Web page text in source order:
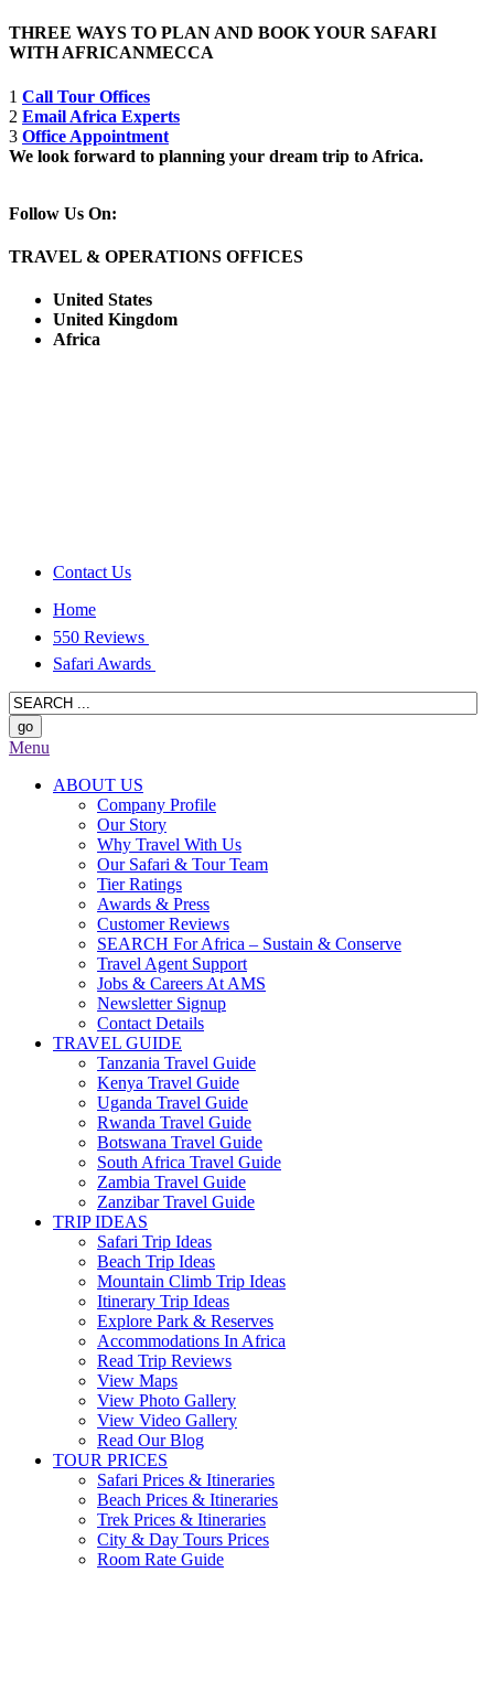
THREE WAYS TO PLAN AND BOOK YOUR SAFARI
WITH AFRICANMECCA
1 Call Tour Offices
2 Email Africa Experts
3 Office Appointment
We look forward to planning your dream trip to Africa.
Follow Us On:
TRAVEL & OPERATIONS OFFICES
United States
United Kingdom
Africa
Contact Us
Home
550 Reviews
Safari Awards
Menu
ABOUT US
Company Profile
Our Story
Why Travel With Us
Our Safari & Tour Team
Tier Ratings
Awards & Press
Customer Reviews
SEARCH For Africa – Sustain & Conserve
Travel Agent Support
Jobs & Careers At AMS
Newsletter Signup
Contact Details
TRAVEL GUIDE
Tanzania Travel Guide
Kenya Travel Guide
Uganda Travel Guide
Rwanda Travel Guide
Botswana Travel Guide
South Africa Travel Guide
Zambia Travel Guide
Zanzibar Travel Guide
TRIP IDEAS
Safari Trip Ideas
Beach Trip Ideas
Mountain Climb Trip Ideas
Itinerary Trip Ideas
Explore Park & Reserves
Accommodations In Africa
Read Trip Reviews
View Maps
View Photo Gallery
View Video Gallery
Read Our Blog
TOUR PRICES
Safari Prices & Itineraries
Beach Prices & Itineraries
Trek Prices & Itineraries
City & Day Tours Prices
Room Rate Guide